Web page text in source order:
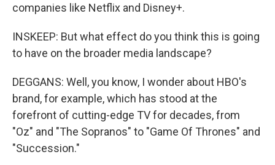
companies like Netflix and Disney+.
INSKEEP: But what effect do you think this is going
to have on the broader media landscape?
DEGGANS: Well, you know, I wonder about HBO's
brand, for example, which has stood at the
forefront of cutting-edge TV for decades, from
"Oz" and "The Sopranos" to "Game Of Thrones" and
"Succession."